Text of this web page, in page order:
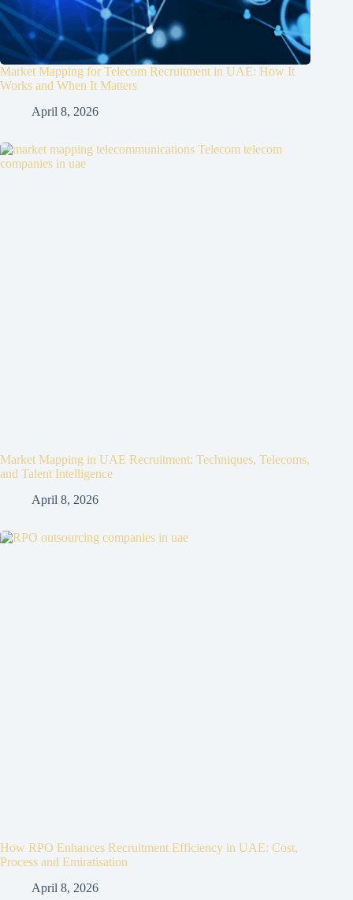
Market Mapping for Telecom Recruitment in UAE: How It
Works and When It Matters
April 8, 2026
Market Mapping in UAE Recruitment: Techniques, Telecoms,
and Talent Intelligence
April 8, 2026
How RPO Enhances Recruitment Efficiency in UAE: Cost,
Process and Emiratisation
April 8, 2026